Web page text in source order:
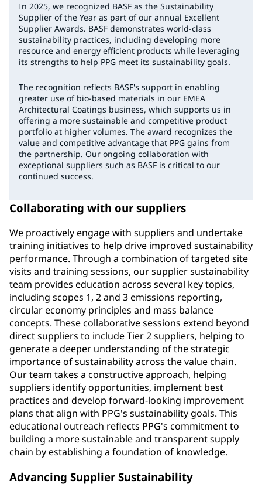
In 2025, we recognized BASF as the Sustainability
Supplier of the Year as part of our annual Excellent
Supplier Awards. BASF demonstrates world-class
sustainability practices, including developing more
resource and energy efficient products while leveraging
its strengths to help PPG meet its sustainability goals.
The recognition reflects BASF's support in enabling
greater use of bio-based materials in our EMEA
Architectural Coatings business, which supports us in
offering a more sustainable and competitive product
portfolio at higher volumes. The award recognizes the
value and competitive advantage that PPG gains from
the partnership. Our ongoing collaboration with
exceptional suppliers such as BASF is critical to our
continued success.
Collaborating with our suppliers
We proactively engage with suppliers and undertake
training initiatives to help drive improved sustainability
performance. Through a combination of targeted site
visits and training sessions, our supplier sustainability
team provides education across several key topics,
including scopes 1, 2 and 3 emissions reporting,
circular economy principles and mass balance
concepts. These collaborative sessions extend beyond
direct suppliers to include Tier 2 suppliers, helping to
generate a deeper understanding of the strategic
importance of sustainability across the value chain.
Our team takes a constructive approach, helping
suppliers identify opportunities, implement best
practices and develop forward-looking improvement
plans that align with PPG's sustainability goals. This
educational outreach reflects PPG's commitment to
building a more sustainable and transparent supply
chain by establishing a foundation of knowledge.
Advancing Supplier Sustainability